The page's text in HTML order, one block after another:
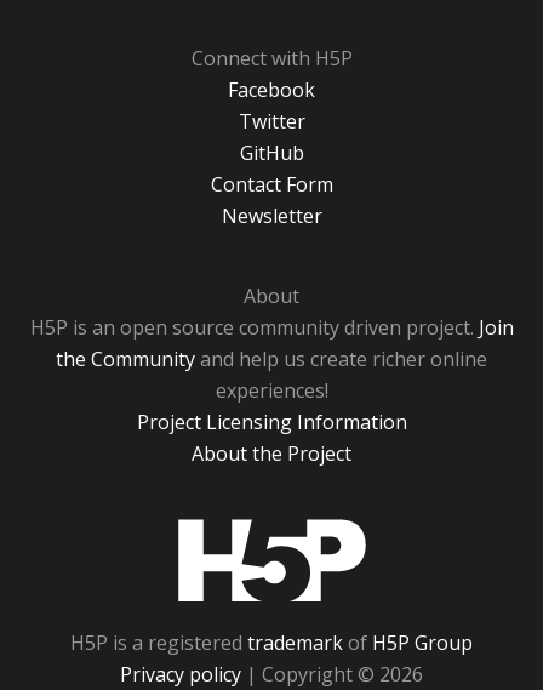
Connect with H5P
Facebook
Twitter
GitHub
Contact Form
Newsletter
About
H5P is an open source community driven project. Join
the Communityand help us create richer online
experiences!
Project Licensing Information
About the Project
H5P is a registered trademarkof H5P Group
Privacy policy | Copyright © 2026